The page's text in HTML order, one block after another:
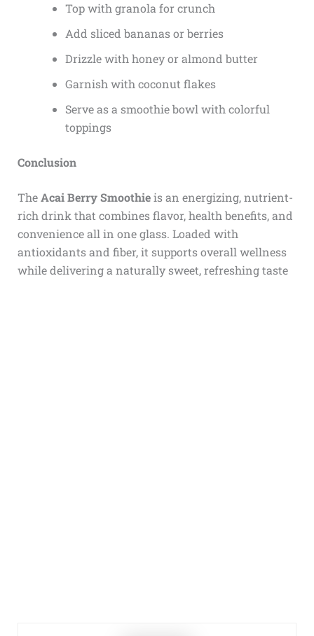
Top with granola for crunch
Add sliced bananas or berries
Drizzle with honey or almond butter
Garnish with coconut flakes
Serve as a smoothie bowl with colorful
toppings
Conclusion
TheAcai Berry Smoothieis an energizing, nutrient-
rich drink that combines flavor, health benefits, and
convenience all in one glass. Loaded with
antioxidants and fiber, it supports overall wellness
while delivering a naturally sweet, refreshing taste